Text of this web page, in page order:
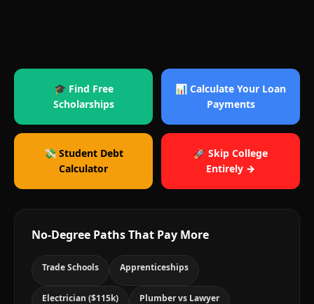
🎓 Find Free
Scholarships
📊 Calculate Your Loan
Payments
💸 Student Debt
Calculator
🚀 Skip College
Entirely →
No-Degree Paths That Pay More
Trade Schools Apprenticeships
Electrician ($115k) Plumber vs Lawyer